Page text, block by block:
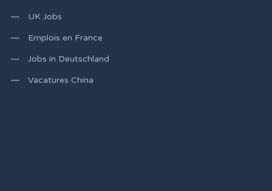
UK Jobs
Emplois en France
Jobs in Deutschland
Vacatures China